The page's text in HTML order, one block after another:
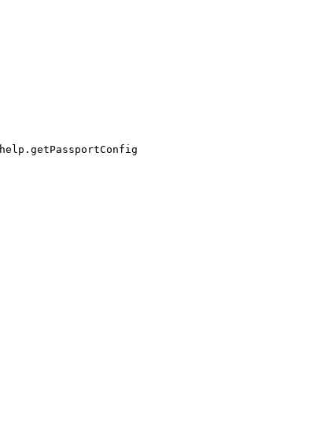
help.getPassportConfig